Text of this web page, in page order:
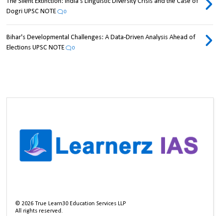
Dogri UPSC NOTE
0
Bihar's Developmental Challenges: A Data-Driven Analysis Ahead of
Elections UPSC NOTE
0
©2026 True Learn30 Education Services LLP
All rights reserved.